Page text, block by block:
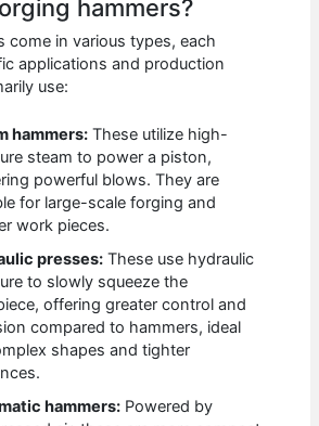
hammers?
come in various types, each
applications and production
use:
hammers: These utilize high-
steam to power a piston,
powerful blows. They are
for large-scale forging and
work pieces.
presses: These use hydraulic
to slowly squeeze the
offering greater control and
compared to hammers, ideal
shapes and tighter
hammers: Powered by